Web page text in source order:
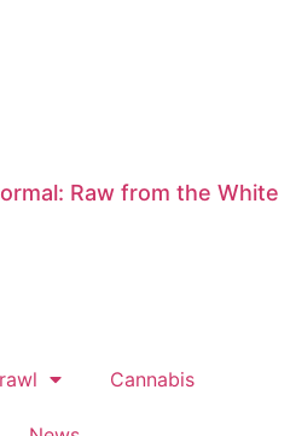
Raw from the White
Cannabis